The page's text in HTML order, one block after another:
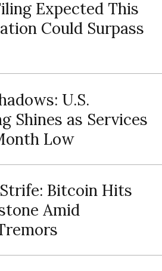
Expected This
Could Surpass
U.S.
Shines as Services
Low
Bitcoin Hits
Amid